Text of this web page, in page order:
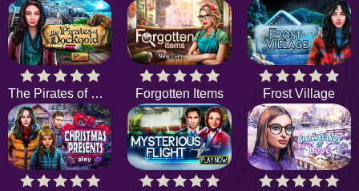
The Pirates of Dockgold Forgotten Items Frost Village